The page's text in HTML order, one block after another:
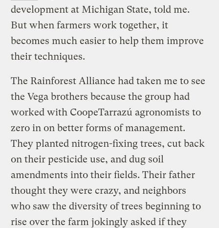
development at Michigan State, told me.
But when farmers work together, it
becomes much easier to help them improve
their techniques.
The Rainforest Alliance had taken me to see
the Vega brothers because the group had
worked with CoopeTarrazú agronomists to
zero in on better forms of management.
They planted nitrogen-fixing trees, cut back
on their pesticide use, and dug soil
amendments into their fields. Their father
thought they were crazy, and neighbors
who saw the diversity of trees beginning to
rise over the farm jokingly asked if they